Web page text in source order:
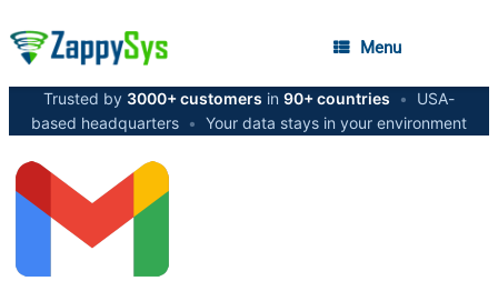
Menu
Trusted by 3000+ customers in 90+ countries •
USA-
based headquarters • Your data stays in your environment